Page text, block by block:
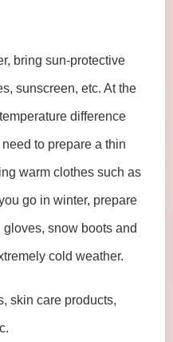
bring sun-protective
sunscreen, etc. At the
difference
to prepare a thin
warm clothes such as
go in winter, prepare
snow boots and
cold weather.
skin care products,